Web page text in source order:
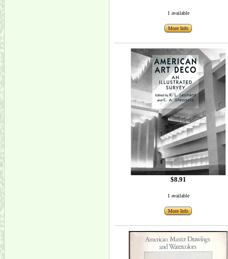
1 available
More Info
$8.91
1 available
More Info